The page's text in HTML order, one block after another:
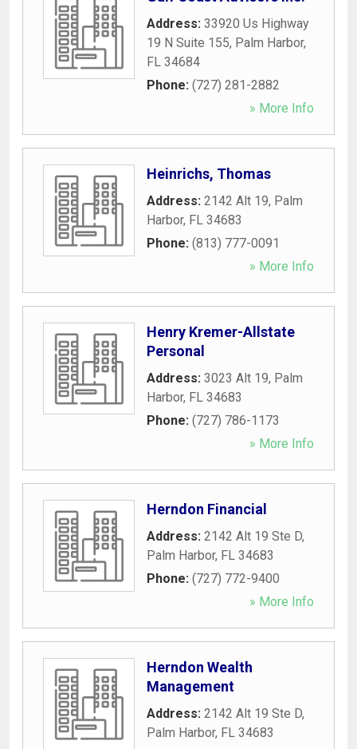
Address: 33920 Us Highway
19 N Suite 155, Palm Harbor,
FL 34684
Phone: (727) 281-2882
» More Info
Heinrichs, Thomas
Address: 2142 Alt 19, Palm
Harbor, FL 34683
Phone: (813) 777-0091
» More Info
Henry Kremer-Allstate
Personal
Address: 3023 Alt 19, Palm
Harbor, FL 34683
Phone: (727) 786-1173
» More Info
Herndon Financial
Address: 2142 Alt 19 Ste D,
Palm Harbor, FL 34683
Phone: (727) 772-9400
» More Info
Herndon Wealth
Management
Address: 2142 Alt 19 Ste D,
Palm Harbor, FL 34683